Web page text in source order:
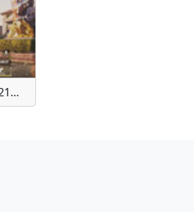
Screenshot-20220217-132056-Call-of-Duty